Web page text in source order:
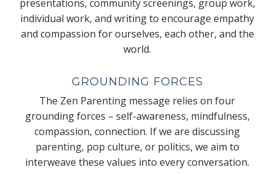
presentations, community screenings, group work,
individual work, and writing to encourage empathy
and compassion for ourselves, each other, and the
world.
GROUNDING FORCES
The Zen Parenting message relies on four
grounding forces – self-awareness, mindfulness,
compassion, connection. If we are discussing
parenting, pop culture, or politics, we aim to
interweave these values into every conversation.